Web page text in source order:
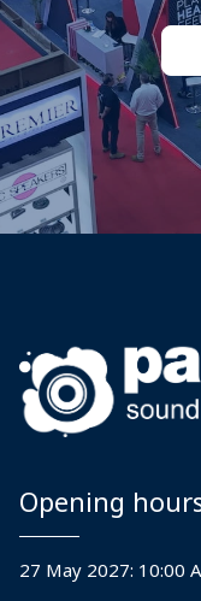
Opening
27 May 2027: 10:00